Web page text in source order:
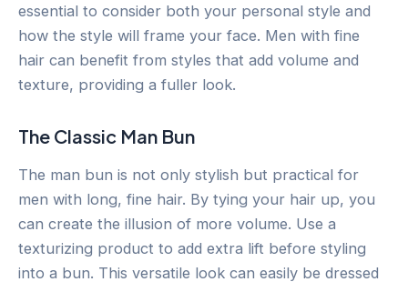
essential to consider both your personal style and
how the style will frame your face. Men with fine
hair can benefit from styles that add volume and
texture, providing a fuller look.
The Classic Man Bun
The man bun is not only stylish but practical for
men with long, fine hair. By tying your hair up, you
can create the illusion of more volume. Use a
texturizing product to add extra lift before styling
into a bun. This versatile look can easily be dressed